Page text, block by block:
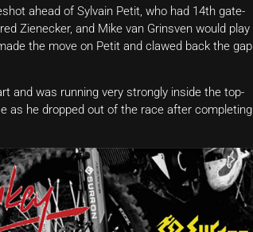
ahead of Sylvain Petit, who had 14th gate-
Zienecker, and Mike van Grinsven would play
the move on Petit and clawed back the gap
and was running very strongly inside the top-
as he dropped out of the race after completing